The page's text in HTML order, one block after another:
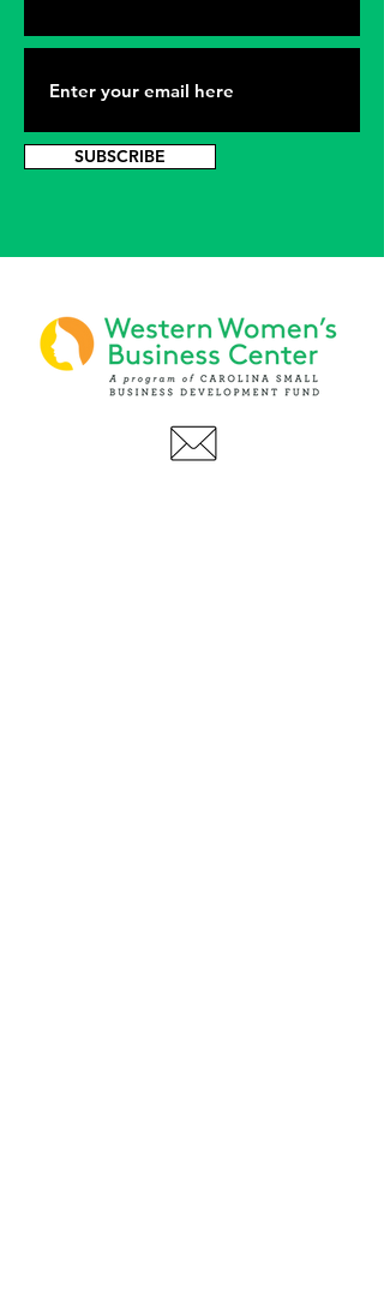
SUBSCRIBE